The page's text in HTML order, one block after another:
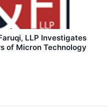
LLP Investigates
of Micron Technology